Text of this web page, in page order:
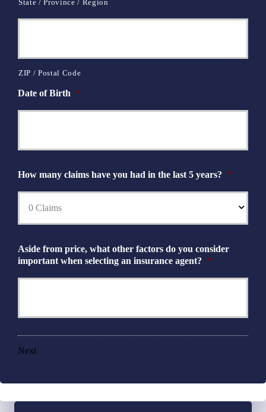
State / Province / Region
ZIP / Postal Code
Date of Birth *
How many claims have you had in the last 5 years? *
Aside from price, what other factors do you consider
important when selecting an insurance agent? *
Next